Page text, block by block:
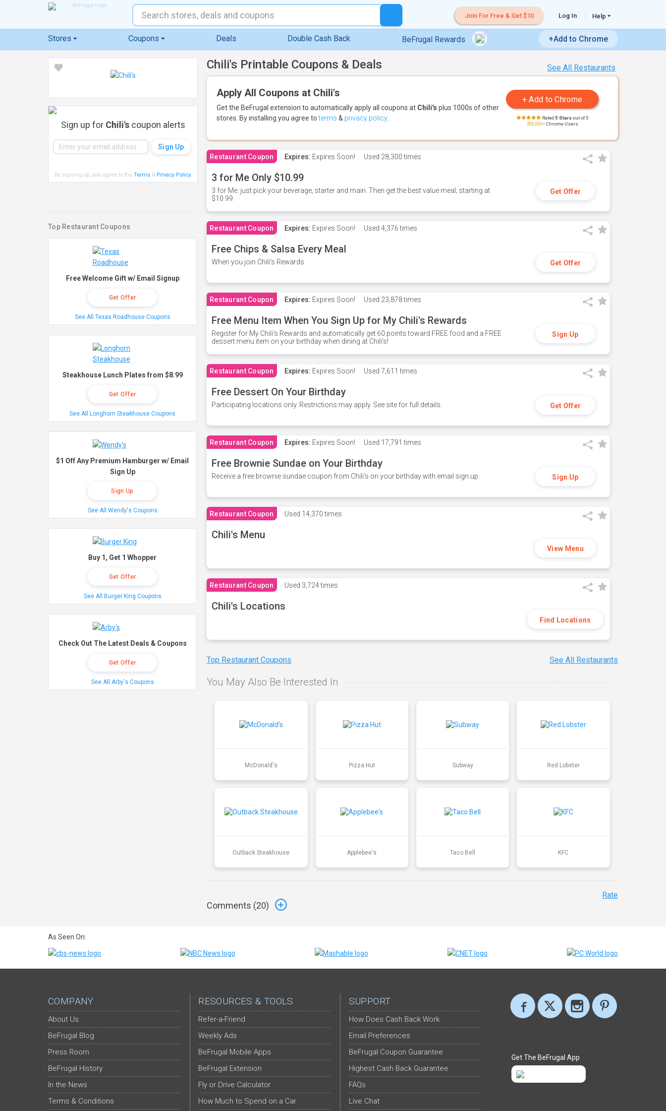
Join For Free & Get $10 Log In Help
Stores Coupons Deals Double Cash Back BeFrugal Rewards +Add to Chrome
See All Restaurants
Chili's Printable Coupons & Deals
Apply All Coupons at Chili's
Get the BeFrugal extension to automatically apply all coupons at Chili's plus 1000s of other
stores. By installing you agree toterms & privacy policy Rated 5 Stars out of 5
200,000+Chrome Users
Restaurant Coupon Expires: Expires Soon! Used 28,300 times
3 for Me Only $10.99
3 for Me: just pick your beverage, starter and main. Then get the best value meal; starting at
$10.99.
Get Offer
Restaurant Coupon Expires: Expires Soon! Used 4,376 times
Free Chips & Salsa Every Meal
When you join Chili's Rewards Get Offer
Restaurant Coupon Expires: Expires Soon! Used 23,878 times
Free Menu Item When You Sign Up for My Chili's Rewards
Register for My Chili's Rewards and automatically get 60 points toward FREE food and a FREE
dessert menu item on your birthday when dining at Chili's!
Sign Up
Restaurant Coupon Expires: Expires Soon! Used 7,611 times
Free Dessert On Your Birthday
Participating locations only. Restrictions may apply. See site for full details. Get Offer
Restaurant Coupon Expires: Expires Soon! Used 17,791 times
Free Brownie Sundae on Your Birthday
Receive a free brownie sundae coupon from Chili's on your birthday with email sign up. Sign Up
Restaurant Coupon Used 14,370 times
Chili's Menu
View Menu
Restaurant Coupon Used 3,724 times
Chili's Locations
Find Locations
Top Restaurant Coupons See All Restaurants
You May Also Be Interested In
McDonald's Pizza Hut Subway Red Lobster
Outback Steakhouse Applebee's Taco Bell KFC
Comments (20)
Rate
Sign up for Chili'scoupon alerts
By signing up, you agree to the Terms& Privacy Policy.
Top Restaurant Coupons
Free Welcome Gift w/ Email Signup
Get Offer
See All Texas Roadhouse Coupons
Steakhouse Lunch Plates from $8.99
Get Offer
See All Longhorn Steakhouse Coupons
$1 Off Any Premium Hamburger w/ Email
Sign Up
Sign Up
See All Wendy's Coupons
Buy 1, Get 1 Whopper
Get Offer
See All Burger King Coupons
Check Out The Latest Deals & Coupons
Get Offer
See All Arby's Coupons
As Seen On:
COMPANY
About Us
BeFrugal Blog
Press Room
BeFrugal History
In the News
Terms & Conditions
RESOURCES & TOOLS
Refer-a-Friend
Weekly Ads
BeFrugal Mobile Apps
BeFrugal Extension
Fly or Drive Calculator
How Much to Spend on a Car
SUPPORT
How Does Cash Back Work
Email Preferences
BeFrugal Coupon Guarantee
Highest Cash Back Guarantee
FAQs
Live Chat
Get The BeFrugal App